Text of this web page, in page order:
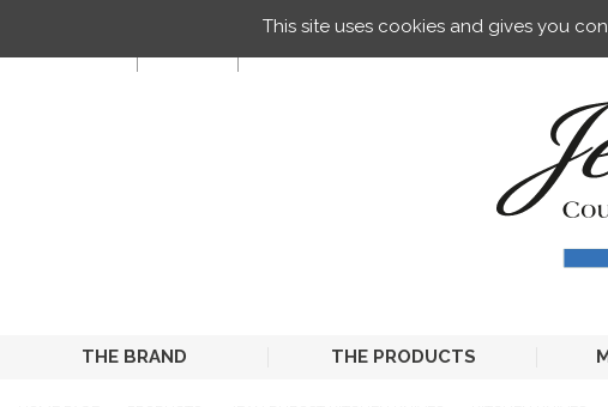
THE BRAND THE PRODUCTS
This site uses cookies and gives you